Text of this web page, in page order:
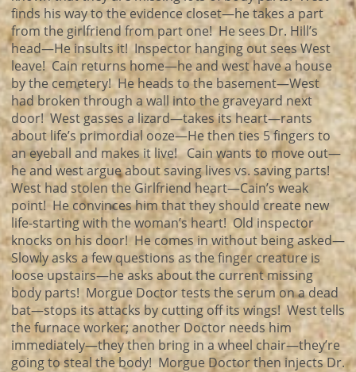
finds his way to the evidence closet—he takes a part
from the girlfriend from part one! He sees Dr. Hill’s
head—He insults it! Inspector hanging out sees West
leave! Cain returns home—he and west have a house
by the cemetery! He heads to the basement—West
had broken through a wall into the graveyard next
door! West gasses a lizard—takes its heart—rants
about life’s primordial ooze—He then ties 5 fingers to
an eyeball and makes it live! Cain wants to move out—
he and west argue about saving lives vs. saving parts!
West had stolen the Girlfriend heart—Cain’s weak
point! He convinces him that they should create new
life-starting with the woman’s heart! Old inspector
knocks on his door! He comes in without being asked—
Slowly asks a few questions as the finger creature is
loose upstairs—he asks about the current missing
body parts! Morgue Doctor tests the serum on a dead
bat—stops its attacks by cutting off its wings! West tells
the furnace worker; another Doctor needs him
immediately—they then bring in a wheel chair—they’re
going to steal the body! Morgue Doctor then injects Dr.